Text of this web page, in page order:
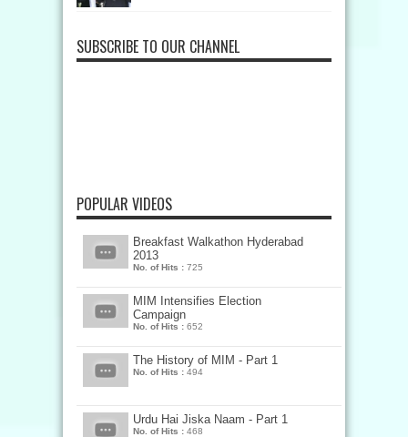
SUBSCRIBE TO OUR CHANNEL
POPULAR VIDEOS
Breakfast Walkathon Hyderabad
2013
No. of Hits : 725
MIM Intensifies Election
Campaign
No. of Hits : 652
The History of MIM - Part 1
No. of Hits : 494
Urdu Hai Jiska Naam - Part 1
No. of Hits : 468